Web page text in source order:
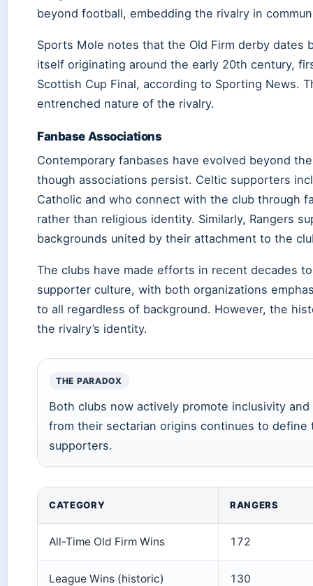
beyond football, embedding the rivalry in
Sports Mole notes that the Old Firm derby dates
itself originating around the early 20th century,
Scottish Cup Final, according to Sporting News.
entrenched nature of the rivalry.
Fanbase Associations
Contemporary fanbases have evolved beyond
though associations persist. Celtic supporters
Catholic and who connect with the club through
rather than religious identity. Similarly, Rangers
backgrounds united by their attachment to the
The clubs have made efforts in recent decades
supporter culture, with both organizations
to all regardless of background. However, the
the rivalry’s identity.
THE PARADOX
Both clubs now actively promote inclusivity
from their sectarian origins continues to define
supporters.
CATEGORY RANGERS
All-Time Old Firm Wins 172
League Wins (historic) 130